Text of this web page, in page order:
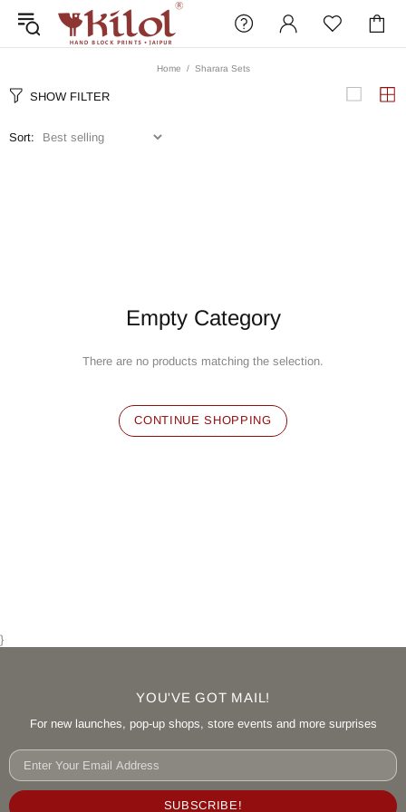
Home Sharara Sets
SHOW FILTER
Sort:
Empty Category
There are no products matching the selection.
CONTINUE SHOPPING
}
YOU'VE GOT MAIL!
For new launches, pop-up shops, store events and more surprises